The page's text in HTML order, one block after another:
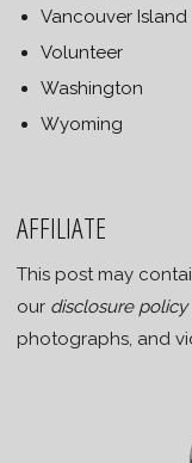
Vancouver Island
Volunteer
Washington
Wyoming
AFFILIATE
This post may
our disclosure policy
photographs, and